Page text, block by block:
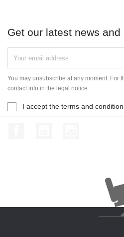
Get our latest news
You may unsubscribe at any moment. For
contact info in the legal notice.
I accept the terms and